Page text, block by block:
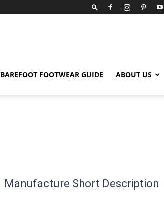
BAREFOOT FOOTWEAR GUIDE ABOUT US
Manufacture Short Description